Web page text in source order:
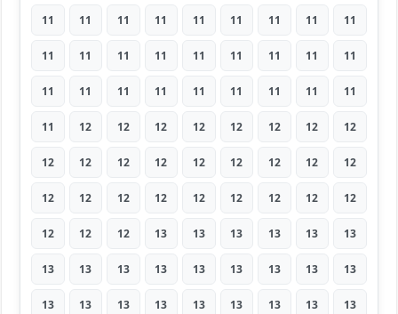
11 11 11 11 11 11 11 11 11
11 11 11 11 11 11 11 11 11
11 11 11 11 11 11 11 11 11
11 12 12 12 12 12 12 12 12
12 12 12 12 12 12 12 12 12
12 12 12 12 12 12 12 12 12
12 12 12 13 13 13 13 13 13
13 13 13 13 13 13 13 13 13
13 13 13 13 13 13 13 13 13